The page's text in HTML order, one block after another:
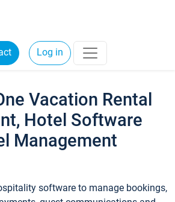
Log in
Vacation Rental
Hotel Software
Management
software to manage bookings,